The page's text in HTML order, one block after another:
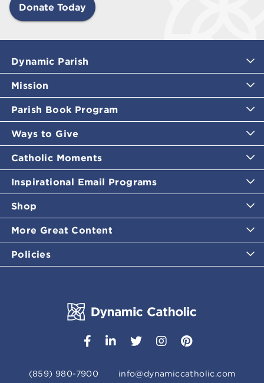
Donate Today
Dynamic Parish
Mission
Parish Book Program
Ways to Give
Catholic Moments
Inspirational Email Programs
Shop
More Great Content
Policies
(859) 980-7900 info@dynamiccatholic.com